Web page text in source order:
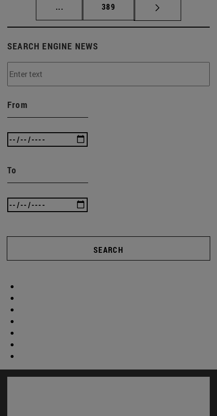
... Intermediate pages Use TAB to scroll.
Page
389
SEARCH ENGINE NEWS
From
To
SEARCH